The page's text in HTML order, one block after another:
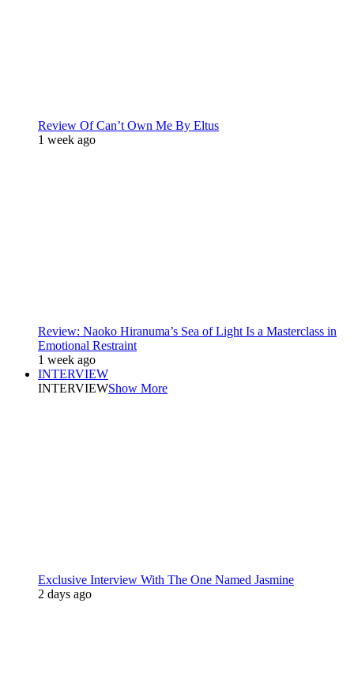
Review Of Can’t Own Me By Eltus
1 week ago
Review: Naoko Hiranuma’s Sea of Light Is a Masterclass in
Emotional Restraint
1 week ago
INTERVIEW
INTERVIEWShow More
Exclusive Interview With The One Named Jasmine
2 days ago